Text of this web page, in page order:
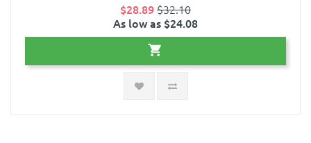
$28.89$32.10
As low as $24.08